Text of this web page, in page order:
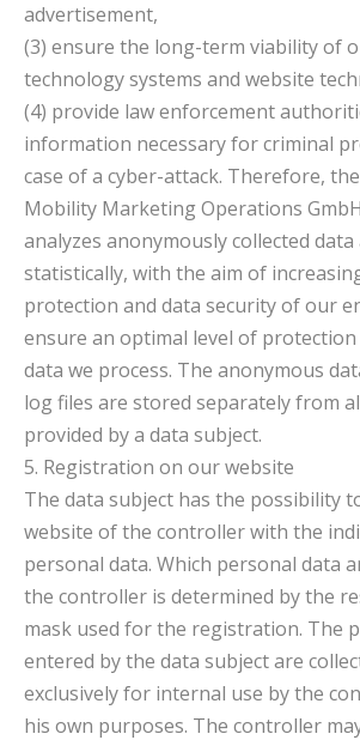
advertisement,
(3) ensure the long-term viability of
technology systems and website
(4) provide law enforcement
information necessary for criminal
case of a cyber-attack. Therefore, the
Mobility Marketing Operations GmbH
analyzes anonymously collected
statistically, with the aim of
protection and data security of our
ensure an optimal level of
data we process. The anonymous
log files are stored separately from
provided by a data subject.
5. Registration on our website
The data subject has the possibility
website of the controller with the
personal data. Which personal data
the controller is determined by the
mask used for the registration. The
entered by the data subject are
exclusively for internal use by the
his own purposes. The controller